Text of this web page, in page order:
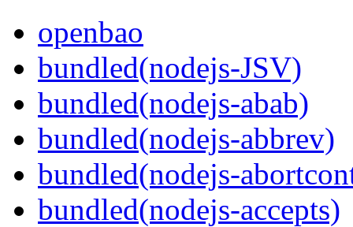
openbao
bundled(nodejs-JSV)
bundled(nodejs-abab)
bundled(nodejs-abbrev)
bundled(nodejs-
bundled(nodejs-accepts)